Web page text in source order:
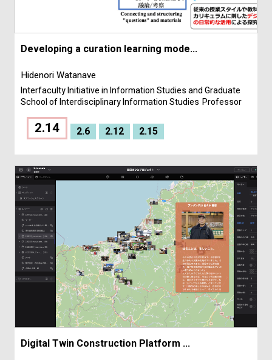
Developing a curation learning mode...
Hidenori Watanave
Interfaculty Initiative in Information Studies and Graduate
School of Interdisciplinary Information Studies Professor
2.14 2.6 2.12 2.15
Digital Twin Construction Platform ...